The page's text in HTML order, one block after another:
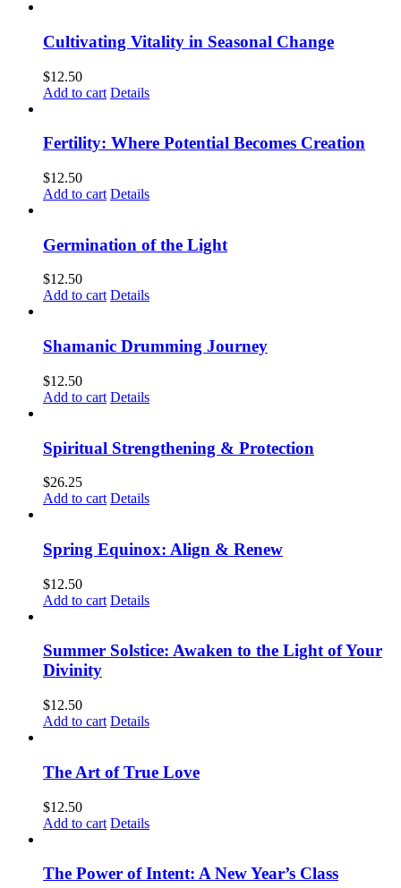
Cultivating Vitality in Seasonal Change
$12.50
Add to cart Details
Fertility: Where Potential Becomes Creation
$12.50
Add to cart Details
Germination of the Light
$12.50
Add to cart Details
Shamanic Drumming Journey
$12.50
Add to cart Details
Spiritual Strengthening & Protection
$26.25
Add to cart Details
Spring Equinox: Align & Renew
$12.50
Add to cart Details
Summer Solstice: Awaken to the Light of Your
Divinity
$12.50
Add to cart Details
The Art of True Love
$12.50
Add to cart Details
The Power of Intent: A New Year’s Class